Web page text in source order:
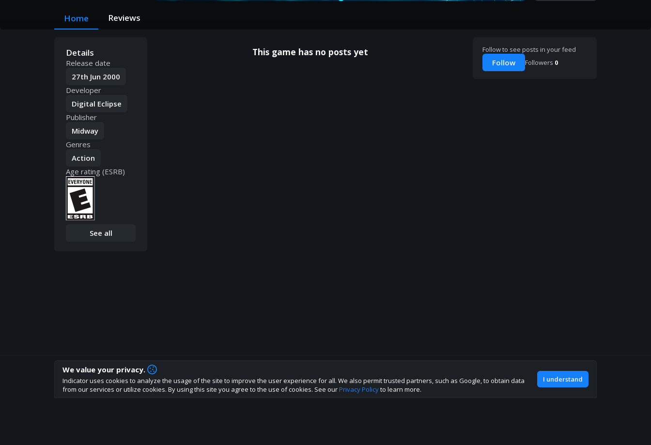
Home Reviews
Details
Release date
27th Jun 2000
Developer
Digital Eclipse
Publisher
Midway
Genres
Action
Age rating (ESRB)
See all
This game has no posts yet Follow to see posts in your feed
Follow Followers 0
How are you liking indicator?
We'd love to have your feedback to help us develop this site to the best direction!
Join our discord
We value your privacy.
Indicator uses cookies to analyze the usage of the site to improve the user experience for all. We also permit trusted partners, such as Google, to obtain data
from our services or utilize cookies. By using this site you agree to the use of cookies. See ourPrivacy Policyto learn more.
I understand